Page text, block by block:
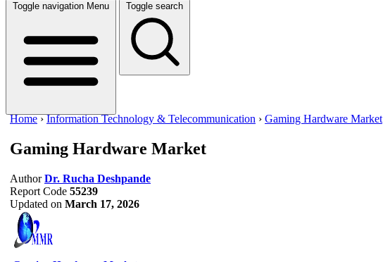
Toggle navigation Menu Toggle search
Home ›Information Technology & Telecommunication › Gaming Hardware Market
Gaming Hardware Market
Author Dr. Rucha Deshpande
Report Code 55239
Updated on March 17, 2026